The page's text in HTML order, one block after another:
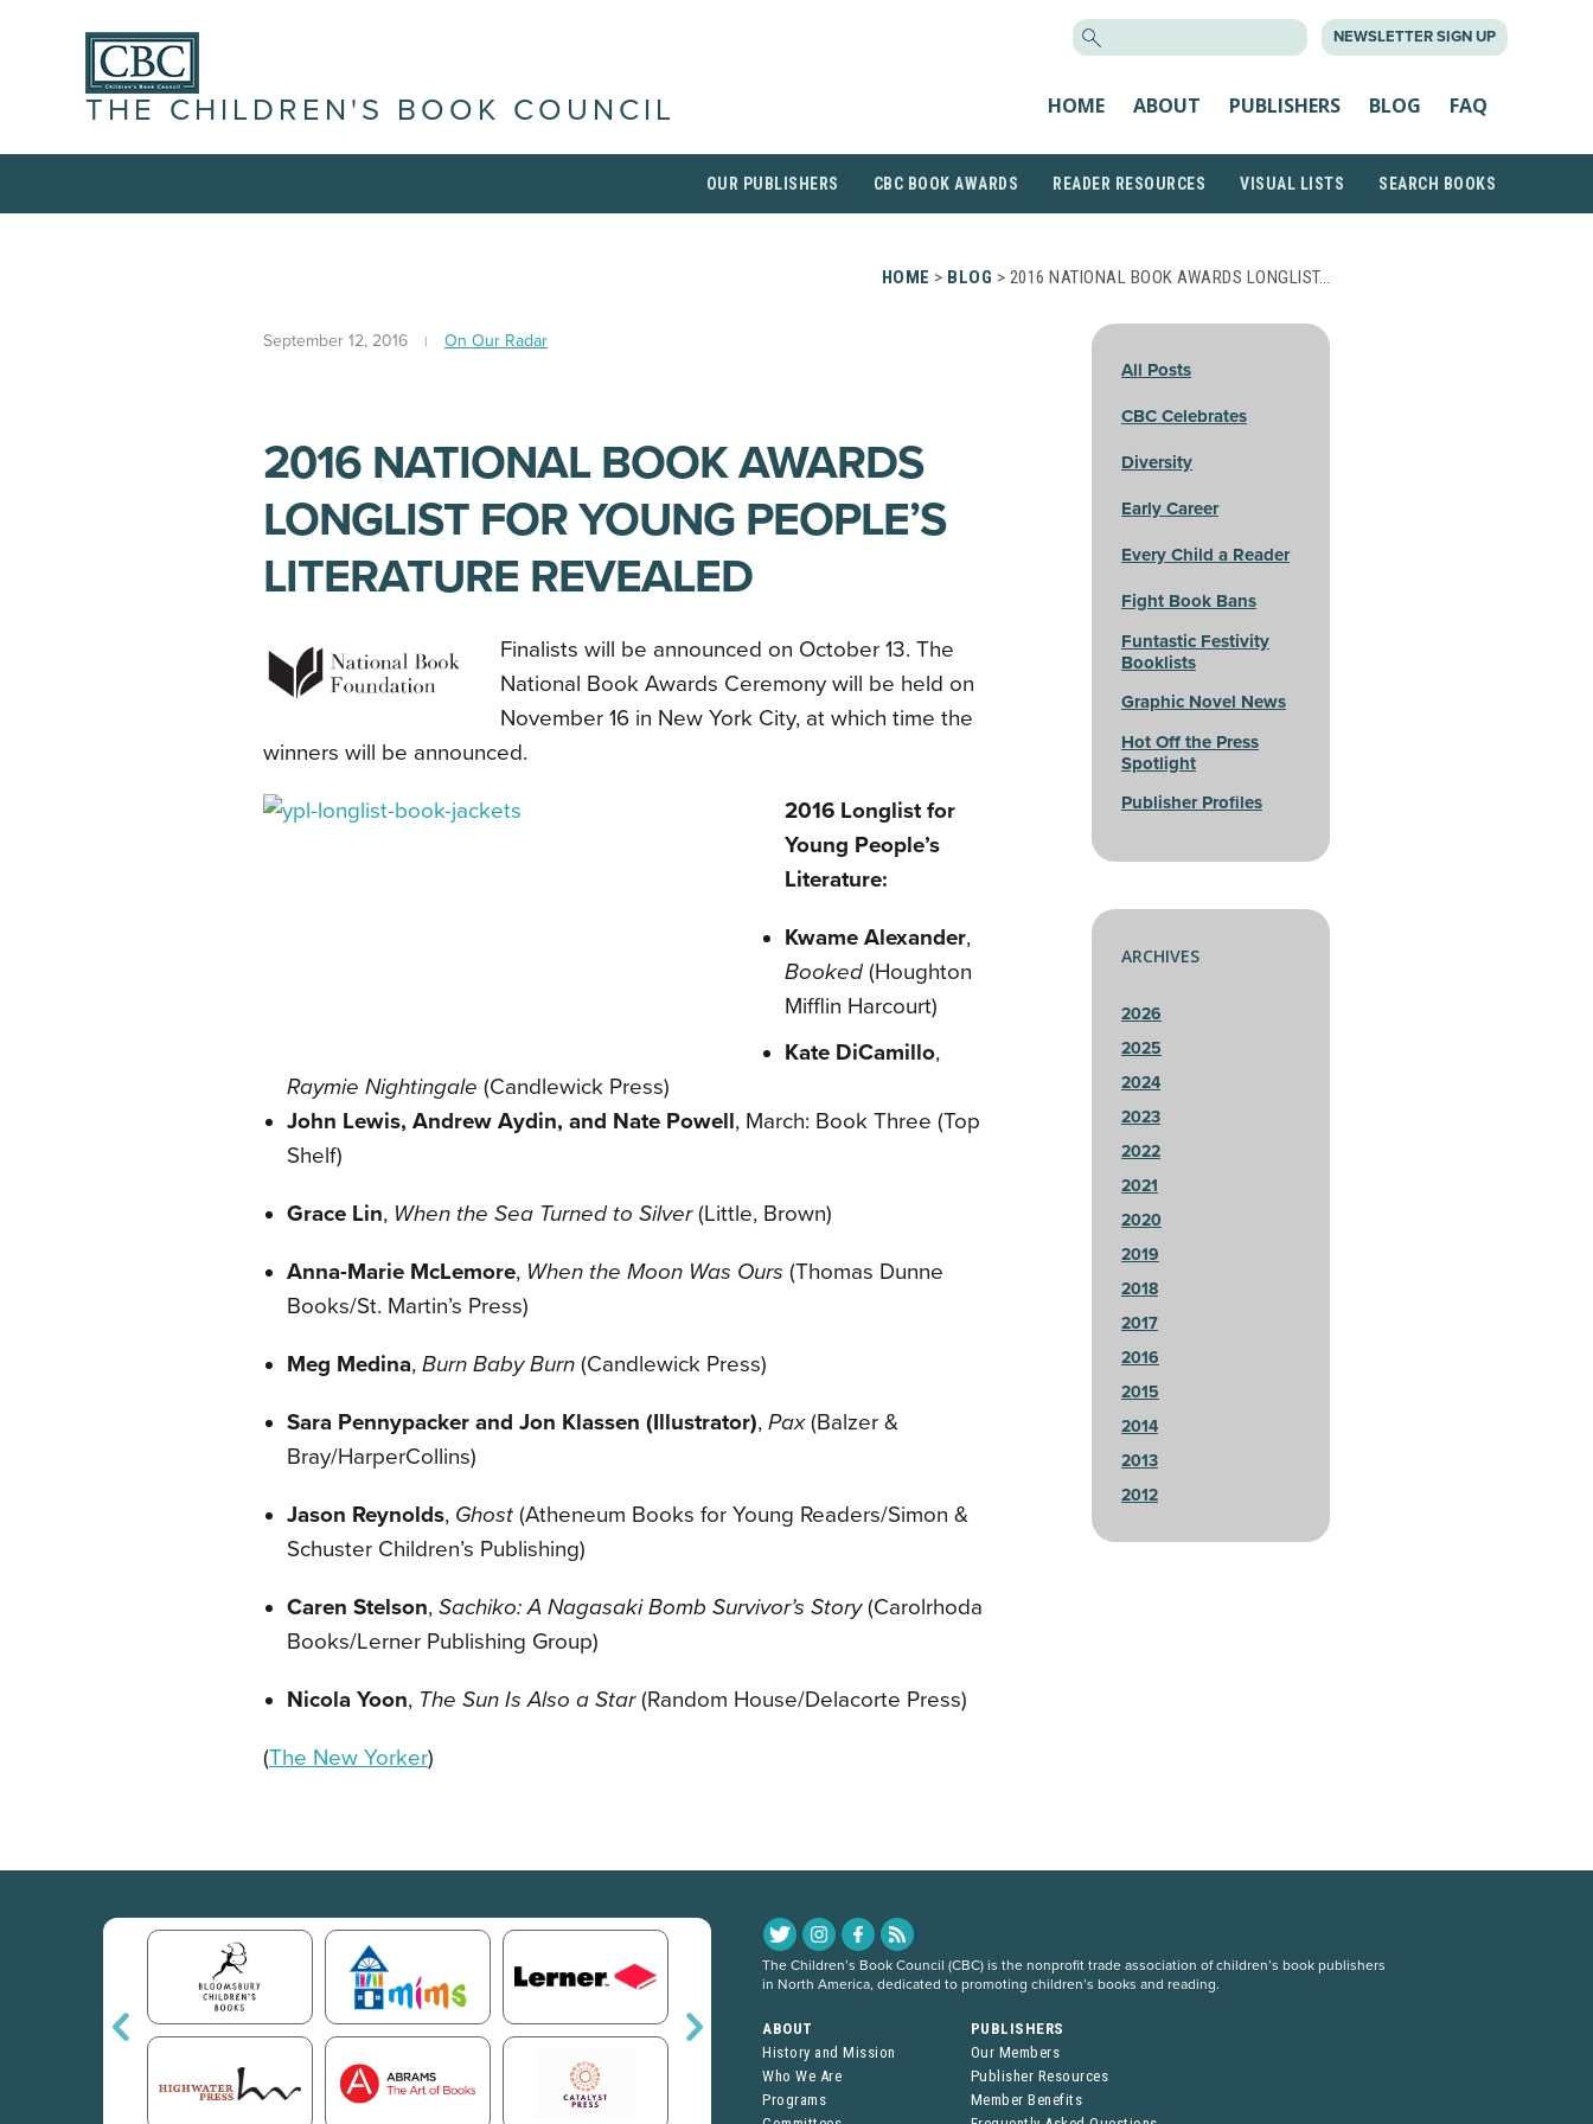
NEWSLETTER SIGN UP
THE CHILDREN'S BOOK COUNCIL HOME ABOUT PUBLISHERS BLOG FAQ
OUR PUBLISHERS CBC BOOK AWARDS READER RESOURCES VISUAL LISTS SEARCH BOOKS
HOME > BLOG > 2016 NATIONAL BOOK AWARDS LONGLIST…
September 12, 2016 On Our Radar
2016 NATIONAL BOOK AWARDS
LONGLIST FOR YOUNG PEOPLE’S
LITERATURE REVEALED
Finalists will be announced on October 13. The
National Book Awards Ceremony will be held on
November 16 in New York City, at which time the
winners will be announced.
2016 Longlist for
Young People’s
Literature:
Kwame Alexander,
Booked (Houghton
Mifflin Harcourt)
Kate DiCamillo,
Raymie Nightingale (Candlewick Press)
John Lewis, Andrew Aydin, and Nate Powell, March: Book Three (Top
Shelf)
Grace Lin, When the Sea Turned to Silver(Little, Brown)
Anna-Marie McLemore, When the Moon Was Ours (Thomas Dunne
Books/St. Martin’s Press)
Meg Medina, Burn Baby Burn (Candlewick Press)
Sara Pennypacker and Jon Klassen (Illustrator), Pax(Balzer &
Bray/HarperCollins)
Jason Reynolds, Ghost (Atheneum Books for Young Readers/Simon &
Schuster Children’s Publishing)
Caren Stelson, Sachiko: A Nagasaki Bomb Survivor’s Story(Carolrhoda
Books/Lerner Publishing Group)
Nicola Yoon, The Sun Is Also a Star(Random House/Delacorte Press)
(The New Yorker)
All Posts
CBC Celebrates
Diversity
Early Career
Every Child a Reader
Fight Book Bans
Funtastic Festivity
Booklists
Graphic Novel News
Hot Off the Press
Spotlight
Publisher Profiles
ARCHIVES
2026
2025
2024
2023
2022
2021
2020
2019
2018
2017
2016
2015
2014
2013
2012
The Children’s Book Council (CBC) is the nonprofit trade association of children’s book publishers
in North America, dedicated to promoting children’s books and reading.
ABOUT
History and Mission
Who We Are
Programs
PUBLISHERS
Our Members
Publisher Resources
Member Benefits